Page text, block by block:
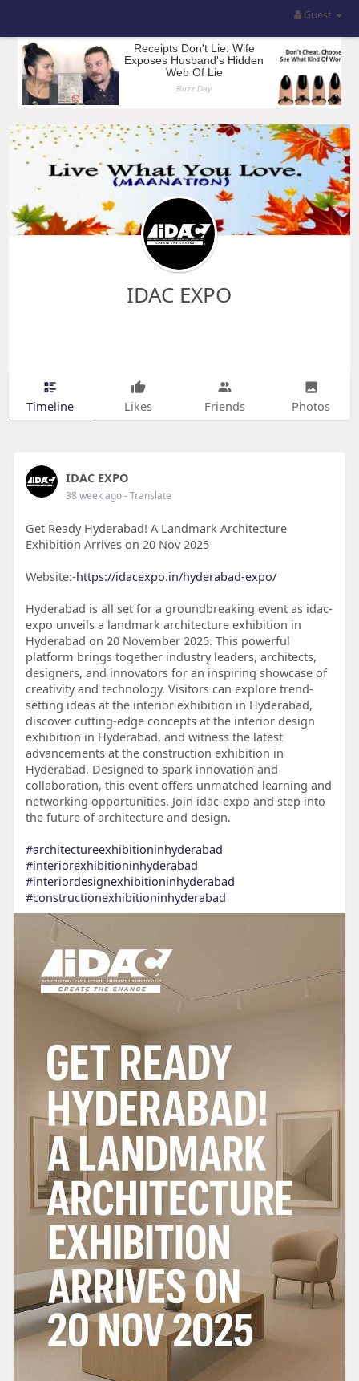
Guest
IDAC EXPO
Timeline Likes Friends Photos
IDAC EXPO
38 week ago- Translate
Get Ready Hyderabad! A Landmark Architecture
Exhibition Arrives on 20 Nov 2025
Website:-https://idacexpo.in/hyderabad-expo/
Hyderabad is all set for a groundbreaking event as idac-
expo unveils a landmark architecture exhibition in
Hyderabad on 20 November 2025. This powerful
platform brings together industry leaders, architects,
designers, and innovators for an inspiring showcase of
creativity and technology. Visitors can explore trend-
setting ideas at the interior exhibition in Hyderabad,
discover cutting-edge concepts at the interior design
exhibition in Hyderabad, and witness the latest
advancements at the construction exhibition in
Hyderabad. Designed to spark innovation and
collaboration, this event offers unmatched learning and
networking opportunities. Join idac-expo and step into
the future of architecture and design.
#architectureexhibitioninhyderabad
#interiorexhibitioninhyderabad
#interiordesignexhibitioninhyderabad
#constructionexhibitioninhyderabad